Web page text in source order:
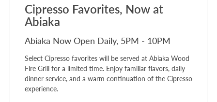
Cipresso Favorites, Now at
Abiaka
Abiaka Now Open Daily, 5PM - 10PM
Select Cipresso favorites will be served at Abiaka Wood
Fire Grill for a limited time. Enjoy familiar flavors, daily
dinner service, and a warm continuation of the Cipresso
experience.